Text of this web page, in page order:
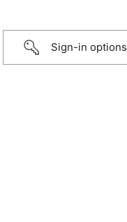
Sign-in options